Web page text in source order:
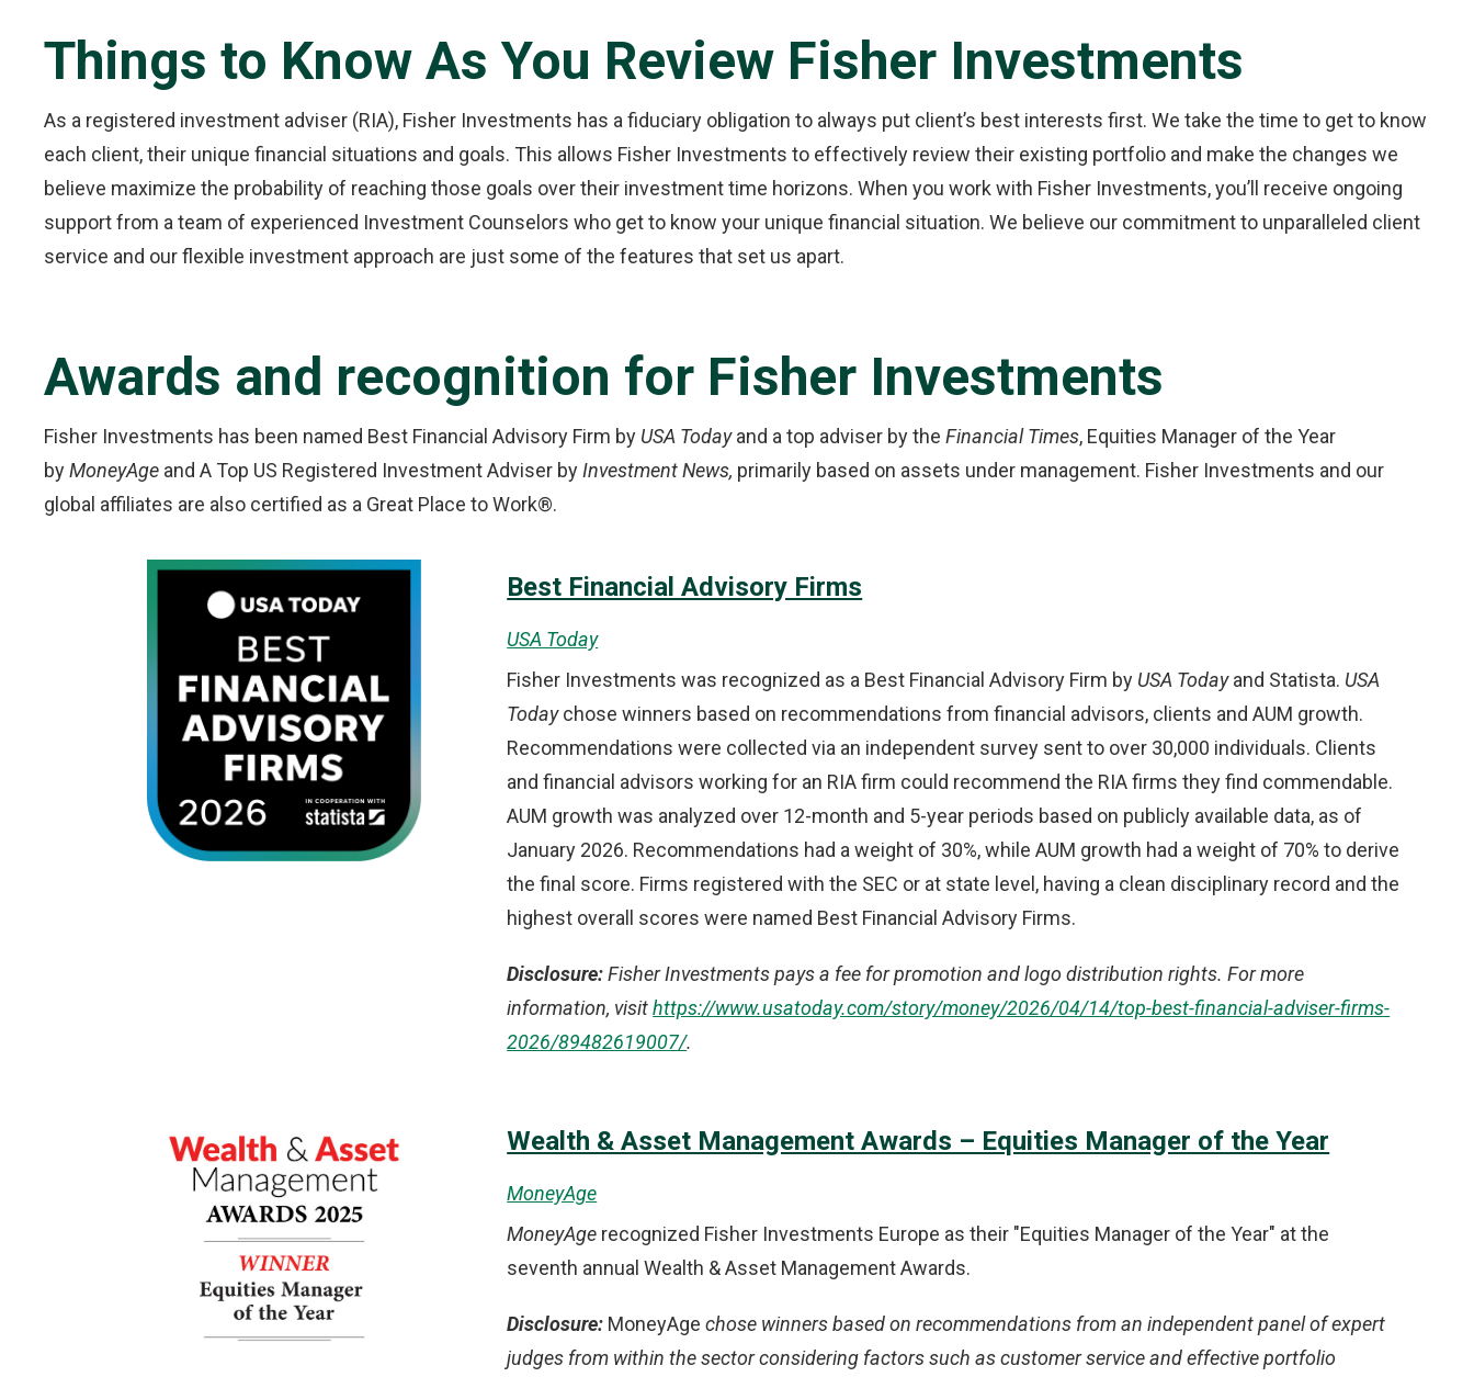
Things to Know As You Review Fisher Investments
As a registered investment adviser (RIA), Fisher Investments has a fiduciary obligation to always put client’s best interests first. We take the time to get to know
each client, their unique financial situations and goals. This allows Fisher Investments to effectively review their existing portfolio and make the changes we
believe maximize the probability of reaching those goals over their investment time horizons. When you work with Fisher Investments, you’ll receive ongoing
support from a team of experienced Investment Counselors who get to know your unique financial situation. We believe our commitment to unparalleled client
service and our flexible investment approach are just some of the features that set us apart.
Awards and recognition for Fisher Investments
Fisher Investments has been named Best Financial Advisory Firm by USA Todayand a top adviser by the Financial Times, Equities Manager of the Year
byMoneyAge and A Top US Registered Investment Adviser byInvestment News, primarily based on assets under management. Fisher Investments and our
global affiliates are also certified as a Great Place to Work®.
Best Financial Advisory Firms
USA Today
Fisher Investments was recognized as a Best Financial Advisory Firm by USA Todayand Statista. USA
Todaychose winners based on recommendations from financial advisors, clients and AUM growth.
Recommendations were collected via an independent survey sent to over 30,000 individuals. Clients
and financial advisors working for an RIA firm could recommend the RIA firms they find commendable.
AUM growth was analyzed over 12-month and 5-year periods based on publicly available data, as of
January 2026. Recommendations had a weight of 30%, while AUM growth had a weight of 70% to derive
the final score. Firms registered with the SEC or at state level, having a clean disciplinary record and the
highest overall scores were named Best Financial Advisory Firms.
Disclosure:Fisher Investments pays a fee for promotion and logo distribution rights. For more
information, visithttps://www.usatoday.com/story/money/2026/04/14/top-best-financial-adviser-firms-
2026/89482619007/.
Wealth & Asset Management Awards – Equities Manager of the Year
MoneyAge
MoneyAge recognized Fisher Investments Europe as their "Equities Manager of the Year" at the
seventh annual Wealth & Asset Management Awards.
Disclosure: MoneyAge chose winners based on recommendations from an independent panel of expert
judges from within the sector considering factors such as customer service and effective portfolio